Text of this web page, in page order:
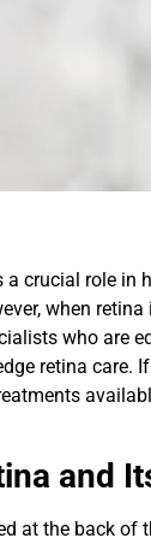
a crucial role
when
who are
retina care.
and
at the back